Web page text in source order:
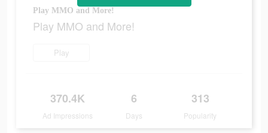
Play MMO and More!
Play MMO and More!
Play
370.4K
Ad Impressions
6
Days
313
Popularity